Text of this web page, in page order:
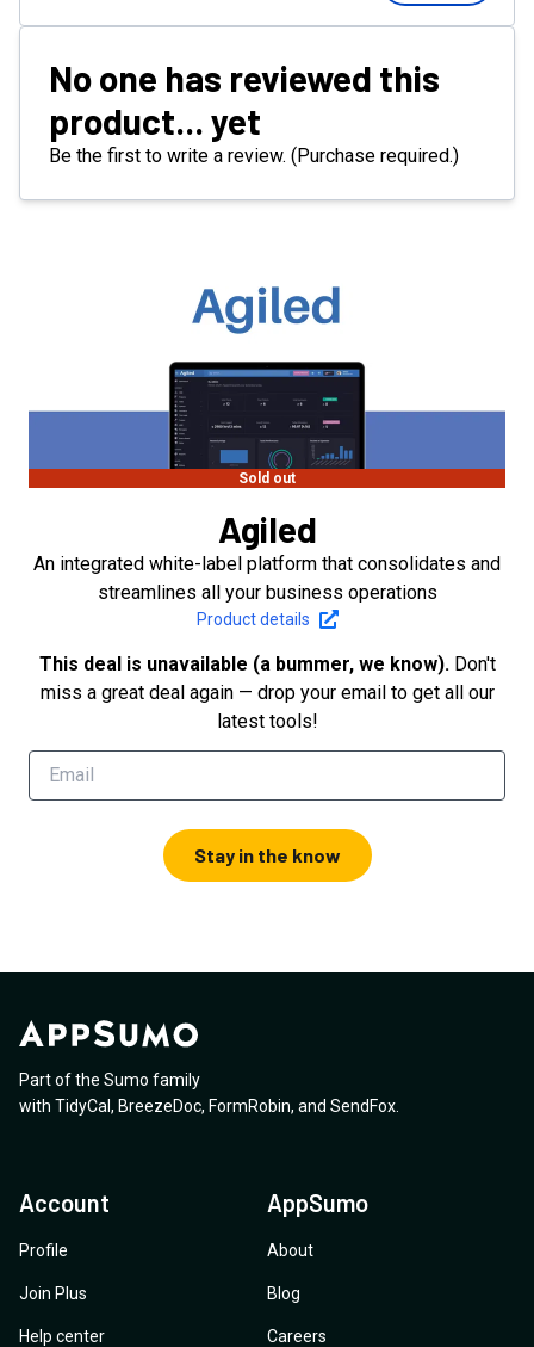
No one has reviewed this
product... yet
Be the first to write a review. (Purchase required.)
Sold out
Agiled
An integrated white-label platform that consolidates and
streamlines all your business operations
Product details
This deal is unavailable (a bummer, we know). Don't
miss a great deal again — drop your email to get all our
latest tools!
Stay in the know
Part of the Sumo family
with TidyCal , BreezeDoc, FormRobin, and SendFox
Account
Profile
Join Plus
Help center
AppSumo
About
Blog
Careers